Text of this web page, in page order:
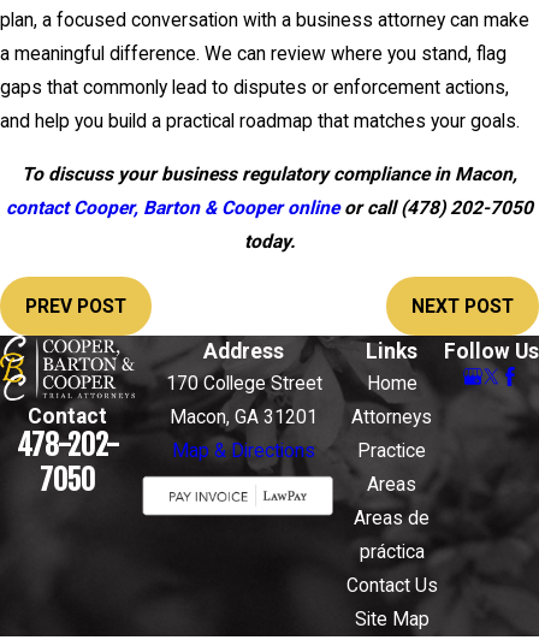
plan, a focused conversation with a business attorney can make
a meaningful difference. We can review where you stand, flag
gaps that commonly lead to disputes or enforcement actions,
and help you build a practical roadmap that matches your goals.
To discuss your business regulatory compliance in Macon,
contact Cooper, Barton & Cooper onlineor call(478) 202-7050
today.
PREV POST NEXT POST
Contact
478-202-
7050
Address
170 College Street
Macon, GA 31201
Map & Directions
Links
Home
Attorneys
Practice
Areas
Areas de
práctica
Contact Us
Site Map
Follow Us